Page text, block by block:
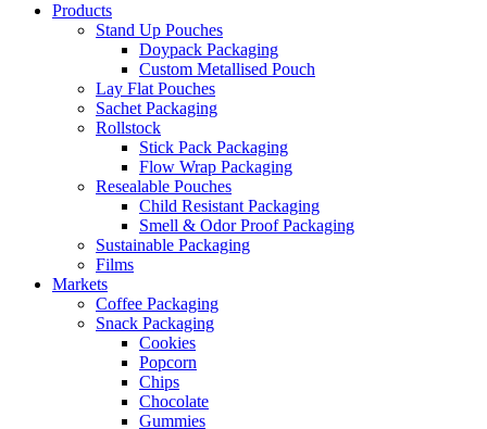
Products
Stand Up Pouches
Doypack Packaging
Custom Metallised Pouch
Lay Flat Pouches
Sachet Packaging
Rollstock
Stick Pack Packaging
Flow Wrap Packaging
Resealable Pouches
Child Resistant Packaging
Smell & Odor Proof Packaging
Sustainable Packaging
Films
Markets
Coffee Packaging
Snack Packaging
Cookies
Popcorn
Chips
Chocolate
Gummies